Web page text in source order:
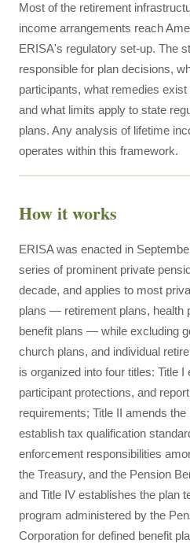
Most of the retirement
income arrangements reach
ERISA's regulatory set-up. The
responsible for plan decisions,
participants, what remedies
and what limits apply to state
plans. Any analysis of lifetime
operates within this framework.
How it works
ERISA was enacted in
series of prominent private
decade, and applies to most
plans — retirement plans, health
benefit plans — while excluding
church plans, and individual
is organized into four titles: Title
participant protections, and
requirements; Title II amends
establish tax qualification
enforcement responsibilities
the Treasury, and the Pension
and Title IV establishes the plan
program administered by the
Corporation for defined benefit